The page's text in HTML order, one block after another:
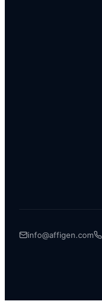
info@affigen.com